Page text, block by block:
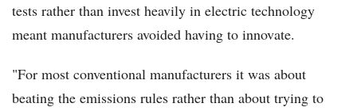
tests rather than invest heavily in electric technology
meant manufacturers avoided having to innovate.
"For most conventional manufacturers it was about
beating the emissions rules rather than about trying to